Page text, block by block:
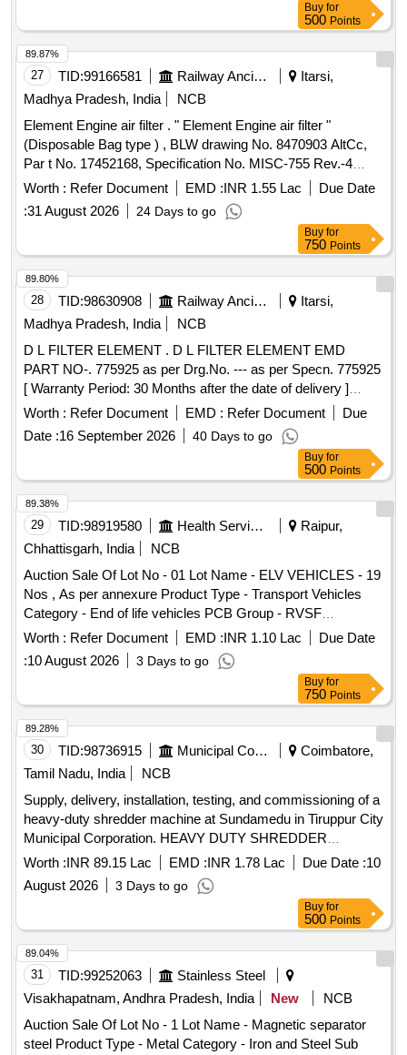
Buy for
500 Points
27 TID:99166581 Railway Ancillaries
Itarsi,
Madhya Pradesh, India
NCB
Element Engine air filter . " Element Engine air filter "
(Disposable Bag type ) , BLW drawing No. 8470903 AltCc,
Par t No. 17452168, Specification No. MISC-755 Rev.-4
dated 12/12/2022 [ Warranty Period: 30 Months a fter the
date of delivery ] [Quantity Tolerance (+/-): 5 %age , Item
Category : Normal , Total PO value variation Permitted: Max
Worth : Refer Document EMD :INR 1.55 Lac
Due Date
:31 August 2026 24 Days to go
89.87%
Buy for
750 Points
28 TID:98630908 Railway Ancillaries
Itarsi,
Madhya Pradesh, India
NCB
D L FILTER ELEMENT . D L FILTER ELEMENT EMD
PART NO-. 775925 as per Drg.No. --- as per Specn. 775925
[ Warranty Period: 30 Months after the date of delivery ]
[Quantity Tolerance (+/-): 5 %age , Item Category : Normal ,
Total PO value variation Permitted: Max 8 lacs ] ]
Worth : Refer Document EMD : Refer Document
Due
Date :16 September 2026 40 Days to go
89.80%
Buy for
500 Points
29 TID:98919580 Health Services/equipments
Raipur,
Chhattisgarh, India
NCB
Auction Sale Of Lot No - 01 Lot Name - ELV VEHICLES - 19
Nos , As per annexure Product Type - Transport Vehicles
Category - End of life vehicles PCB Group - RVSF
Chhattisgarh
Worth : Refer Document EMD :INR 1.10 Lac
Due Date
:10 August 2026 3 Days to go
89.38%
Buy for
750 Points
30 TID:98736915 Municipal Corporations
Coimbatore,
Tamil Nadu, India
NCB
Supply, delivery, installation, testing, and commissioning of a
heavy-duty shredder machine at Sundamedu in Tiruppur City
Municipal Corporation. HEAVY DUTY SHREDDER
MACHINE, Sorting Conveyor
Worth :INR 89.15 Lac EMD :INR 1.78 Lac Due Date :10
August 2026
3 Days to go
89.28%
Buy for
500 Points
31 TID:99252063
Stainless Steel
Visakhapatnam, Andhra Pradesh, India
New
NCB
Auction Sale Of Lot No - 1 Lot Name - Magnetic separator
steel Product Type - Metal Category - Iron and Steel Sub
89.04%